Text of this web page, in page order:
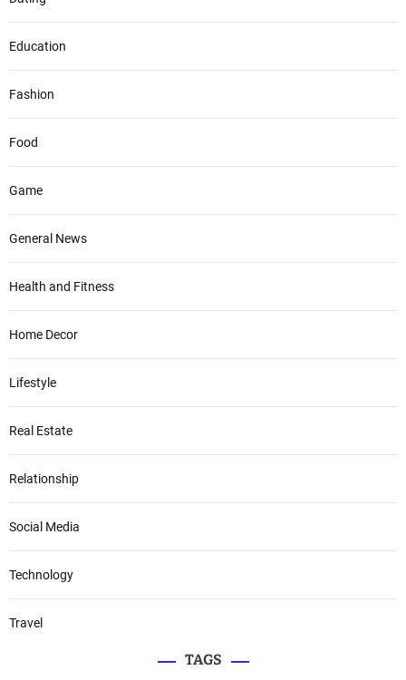
Education
Fashion
Food
Game
General News
Health and Fitness
Home Decor
Lifestyle
Real Estate
Relationship
Social Media
Technology
Travel
TAGS